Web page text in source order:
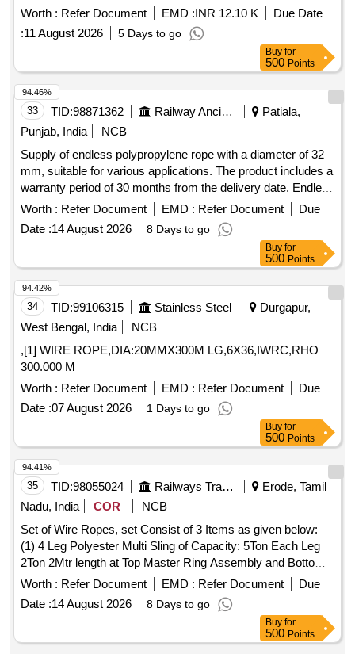
Worth : Refer Document EMD :INR 12.10 K
Due Date
:11 August 2026 5 Days to go
Buy for
500 Points
33 TID:98871362 Railway Ancillaries
Patiala,
Punjab, India
NCB
Supply of endless polypropylene rope with a diameter of 32
mm, suitable for various applications. The product includes a
warranty period of 30 months from the delivery date. Endless
polypropylene rope 32 mm
Worth : Refer Document EMD : Refer Document
Due
Date :14 August 2026 8 Days to go
94.46%
Buy for
500 Points
34 TID:99106315 Stainless Steel
Durgapur,
West Bengal, India
NCB
,[1] WIRE ROPE,DIA:20MMX300M LG,6X36,IWRC,RHO
300.000 M
Worth : Refer Document EMD : Refer Document
Due
Date :07 August 2026 1 Days to go
94.42%
Buy for
500 Points
35 TID:98055024 Railways Transport Services
Erode, Tamil
Nadu, India
COR
NCB
Set of Wire Ropes, set Consist of 3 Items as given below:
(1) 4 Leg Polyester Multi Sling of Capacity: 5Ton Each Leg
2Ton 2Mtr length at Top Master Ring Assembly and Bottom
2ton capacity Oval Hook - 12 Nos /Set (2) 2 Leg Polyester
Multi Leg Sling of Capacity 5Ton each leg 3TonX1 Mtr Length
at Top Oblong Ring and Bottom 3Ton Capacity Oval Hook
-24 Nos/Set (3) Polyester endless round Sling of Capacity
5TonX6Mtr Circumferential Length (3Mtr Effective length) -24
Worth : Refer Document EMD : Refer Document
Due
Date :14 August 2026 8 Days to go
94.41%
Buy for
500 Points